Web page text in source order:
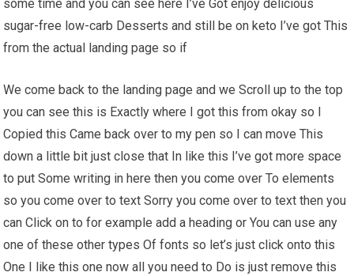
some time and you can see here I’ve Got enjoy delicious
sugar-free low-carb Desserts and still be on keto I’ve got This
from the actual landing page so if
We come back to the landing page and we Scroll up to the top
you can see this is Exactly where I got this from okay so I
Copied this Came back over to my pen so I can move This
down a little bit just close that In like this I’ve got more space
to put Some writing in here then you come over To elements
so you come over to text Sorry you come over to text then you
can Click on to for example add a heading or You can use any
one of these other types Of fonts so let’s just click onto this
One I like this one now all you need to Do is just remove this